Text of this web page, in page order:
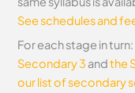
See schedules and
For each stage in turn:
Secondary 3 andthe
our list of secondary